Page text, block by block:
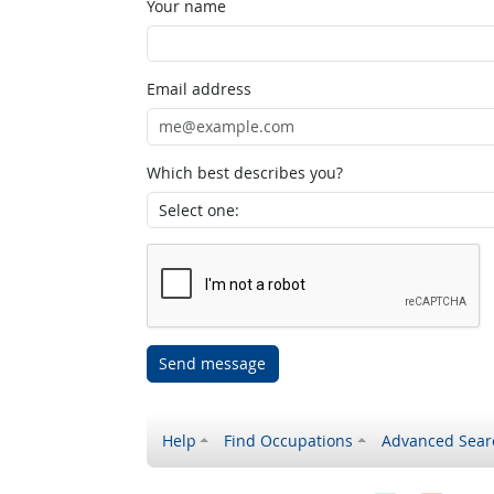
Your name
Email address
Which best describes you?
Send message
Help Find Occupations Advanced